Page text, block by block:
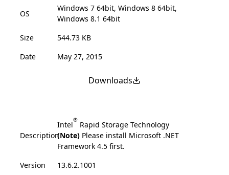
OS
Windows 7 64bit, Windows 8 64bit,
Windows 8.1 64bit
Size
544.73 KB
Date
May 27, 2015
Downloads
Description
Intel® Rapid Storage Technology
(Note) Please install Microsoft .NET
Framework 4.5 first.
Version
13.6.2.1001